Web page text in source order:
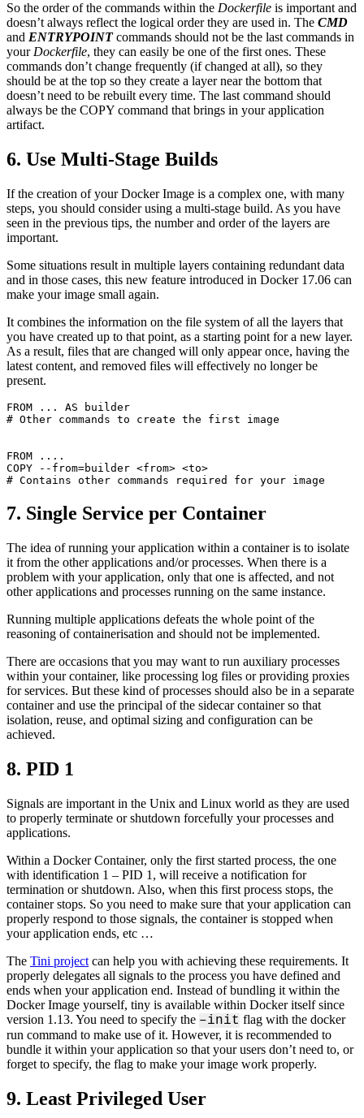
So the order of the commands within the Dockerfile is important and
doesn’t always reflect the logical order they are used in. The CMD
and ENTRYPOINTcommands should not be the last commands in
your Dockerfile, they can easily be one of the first ones. These
commands don’t change frequently (if changed at all), so they
should be at the top so they create a layer near the bottom that
doesn’t need to be rebuilt every time. The last command should
always be the COPY command that brings in your application
artifact.
6. Use Multi-Stage Builds
If the creation of your Docker Image is a complex one, with many
steps, you should consider using a multi-stage build. As you have
seen in the previous tips, the number and order of the layers are
important.
Some situations result in multiple layers containing redundant data
and in those cases, this new feature introduced in Docker 17.06 can
make your image small again.
It combines the information on the file system of all the layers that
you have created up to that point, as a starting point for a new layer.
As a result, files that are changed will only appear once, having the
latest content, and removed files will effectively no longer be
present.
FROM ... AS builder
# Other commands to create the first image
FROM ....
COPY --from=builder <from> <to>
# Contains other commands required for your image
7. Single Service per Container
The idea of running your application within a container is to isolate
it from the other applications and/or processes. When there is a
problem with your application, only that one is affected, and not
other applications and processes running on the same instance.
Running multiple applications defeats the whole point of the
reasoning of containerisation and should not be implemented.
There are occasions that you may want to run auxiliary processes
within your container, like processing log files or providing proxies
for services. But these kind of processes should also be in a separate
container and use the principal of the sidecar container so that
isolation, reuse, and optimal sizing and configuration can be
achieved.
8. PID 1
Signals are important in the Unix and Linux world as they are used
to properly terminate or shutdown forcefully your processes and
applications.
Within a Docker Container, only the first started process, the one
with identification 1 – PID 1, will receive a notification for
termination or shutdown. Also, when this first process stops, the
container stops. So you need to make sure that your application can
properly respond to those signals, the container is stopped when
your application ends, etc …
The Tini project can help you with achieving these requirements. It
properly delegates all signals to the process you have defined and
ends when your application end. Instead of bundling it within the
Docker Image yourself, tiny is available within Docker itself since
version 1.13. You need to specify the –init flag with the docker
run command to make use of it. However, it is recommended to
bundle it within your application so that your users don’t need to, or
forget to specify, the flag to make your image work properly.
9. Least Privileged User